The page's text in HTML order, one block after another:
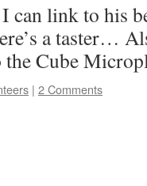
link to his
a taster…
the Cube
| 2 Comments